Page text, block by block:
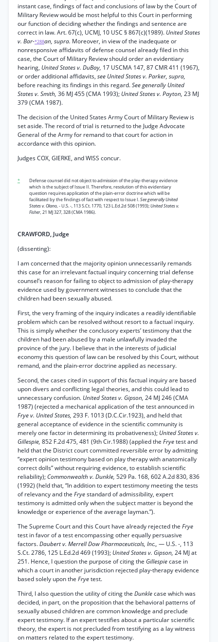
instant case, findings of fact and conclusions of law by the Court of
Military Review would be most helpful to this Court in performing
our function of deciding whether the findings and sentence are
correct in law. Art. 67(c), UCMJ, 10 USC § 867(c)(1989). United States
v. Bar-*288an, supra. Moreover, in view of the inadequate or
nonresponsive affidavits of defense counsel already filed in this
case, the Court of Military Review should order an evidentiary
hearing, United States v. DuBay, 17 USCMA 147, 87 CMR 411 (1967),
or order additional affidavits, see United States v. Parker, supra,
before reaching its findings in this regard.See generally United
States v. Smith, 36 MJ 455 (CMA 1993); United States v. Payton, 23 MJ
379 (CMA 1987).
The decision of the United States Army Court of Military Review is
set aside. The record of trial is returned to the Judge Advocate
General of the Army for remand to that court for action in
accordance with this opinion.
Judges COX, GIERKE, and WISS concur.
*
Defense counsel did not object to admission of the play-therapy evidence
which is the subject of Issue II. Therefore, resolution of this evidentiary
question requires application of the plain-error doctrine which will be
facilitated by the findings of fact with respect to Issue I.See generally United
States v. Olano,- U.S. -, 113 S.Ct. 1770, 123 L.Ed.2d 508 (1993);United States v.
Fisher,21 MJ 327, 328 (CMA 1986).
CRAWFORD, Judge
(dissenting):
I am concerned that the majority opinion unnecessarily remands
this case for an irrelevant factual inquiry concerning trial defense
counsel’s reason for failing to object to admission of play-therapy
evidence used by government witnesses to conclude that the
children had been sexually abused.
First, the very framing of the inquiry indicates a readily identifiable
problem which can be resolved without resort to a factual inquiry.
This is simply whether the conclusory experts’ testimony that the
children had been abused by a male unlawfully invaded the
province of the jury. I believe that in the interests of judicial
economy this question of law can be resolved by this Court, without
remand, and the plain-error doctrine applied as necessary.
Second, the cases cited in support of this factual inquiry are based
upon divers and conflicting legal theories, and this could lead to
unnecessary confusion. United States v. Gipson, 24 MJ 246 (CMA
1987) (rejected a mechanical application of the test announced in
Frye v. United States, 293 F. 1013 (D.C.Cir.1923), and held that
general acceptance of evidence in the scientific community is
merely one factor in determining its probativeness); United States v.
Gillespie, 852 F.2d 475, 481 (9th Cir.1988) (applied the Fryetest and
held that the District court committed reversible error by admitting
“expert opinion testimony based on play therapy with anatomically
correct dolls” without requiring evidence, to establish scientific
reliability); Commonwealth v. Dunkle, 529 Pa. 168, 602 A.2d 830, 836
(1992) (held that, “In addition to expert testimony meeting the tests
of relevancy and the Fryestandard of admissibility, expert
testimony is admitted only when the subject matter is beyond the
knowledge or experience of the average layman.”).
The Supreme Court and this Court have already rejected the Frye
test in favor of a test encompassing other equally persuasive
factors.Daubert v. Merrell Dow Pharmaceuticals, Inc., — U.S. -, 113
S.Ct. 2786, 125 L.Ed.2d 469 (1993); United States v. Gipson, 24 MJ at
251. Hence, I question the purpose of citing the Gillespiecase in
which a court in another jurisdiction rejected play-therapy evidence
based solely upon the Fryetest.
Third, I also question the utility of citing the Dunklecase which was
decided, in part, on the proposition that the behavioral patterns of
sexually abused children are common knowledge and preclude
expert testimony. If an expert testifies about a particular scientific
theory, the expert is not precluded from testifying as a lay witness
on matters related to the expert testimony.